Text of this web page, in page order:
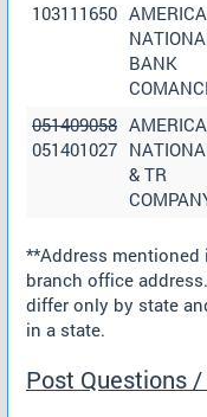
103111650
BANK
051409058
051401027
& TR
**Address
branch office
differ only by state
in a state.
Post Questions